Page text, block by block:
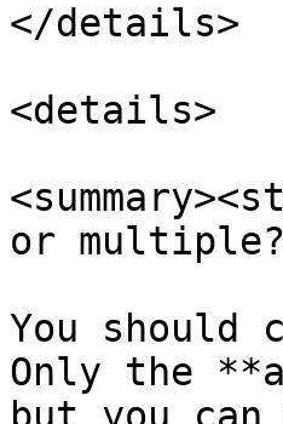
</details>
<details>
or
You should
Only the